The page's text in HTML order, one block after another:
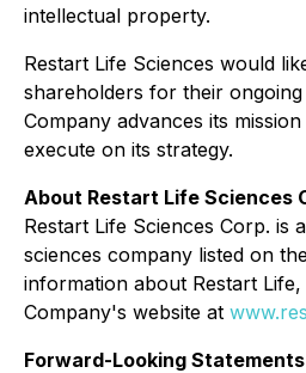
intellectual property.
Restart Life Sciences would
shareholders for their
Company advances its
execute on its strategy.
About Restart Life Sciences
Restart Life Sciences Corp. is
sciences company listed on
information about Restart Life,
Company's website at
Forward-Looking Statements